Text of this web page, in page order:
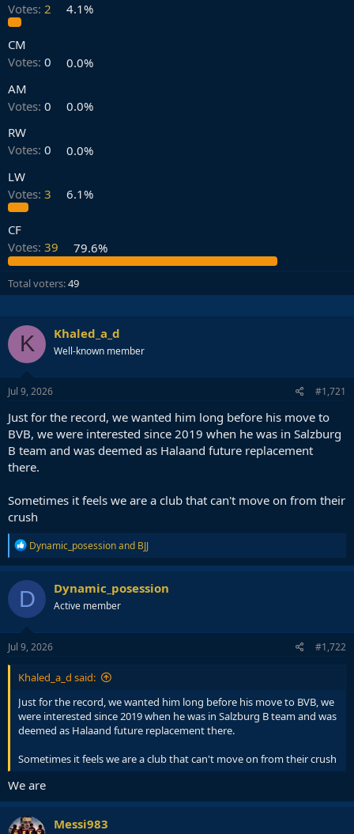
Votes: 2 4.1%
CM
Votes: 0
0.0%
AM
Votes: 0
0.0%
RW
Votes: 0
0.0%
LW
Votes: 3 6.1%
CF
Votes: 39 79.6%
Total voters 49
K Khaled_a_d
Well-known member
Jul 9, 2026 #1,721
Just for the record, we wanted him long before his move to
BVB, we were interested since 2019 when he was in Salzburg
B team and was deemed as Halaand future replacement
there.
Sometimes it feels we are a club that can't move on from their
crush
R
e
a
c
t
i
o
n
s
Dynamic_posessionand BJJ
D Dynamic_posession
Active member
Jul 9, 2026 #1,722
Khaled_a_d said:
Just for the record, we wanted him long before his move to BVB, we
were interested since 2019 when he was in Salzburg B team and was
deemed as Halaand future replacement there.
Sometimes it feels we are a club that can't move on from their crush
We are
Messi983